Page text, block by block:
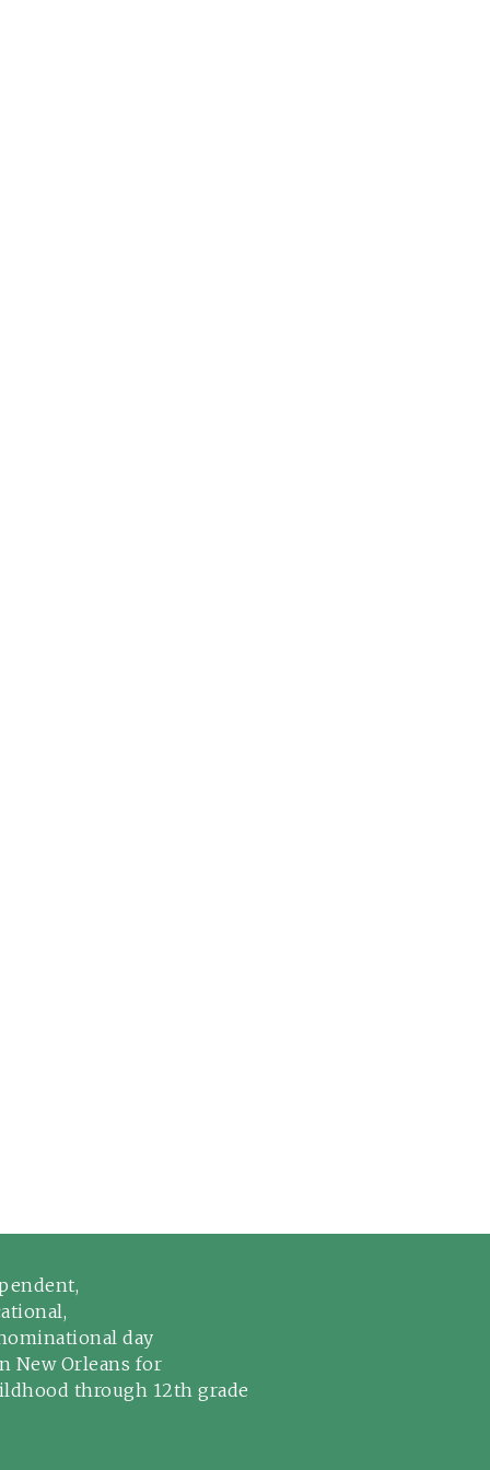
day
New Orleans for
through 12th grade